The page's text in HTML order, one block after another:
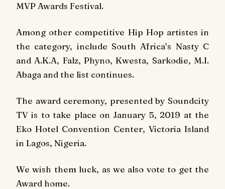
MVP Awards Festival.
Among other competitive Hip Hop artistes in
the category, include South Africa’s Nasty C
and A.K.A, Falz, Phyno, Kwesta, Sarkodie, M.I.
Abaga and the list continues.
The award ceremony, presented by Soundcity
TV is to take place on January 5, 2019 at the
Eko Hotel Convention Center, Victoria Island
in Lagos, Nigeria.
We wish them luck, as we also vote to get the
Award home.